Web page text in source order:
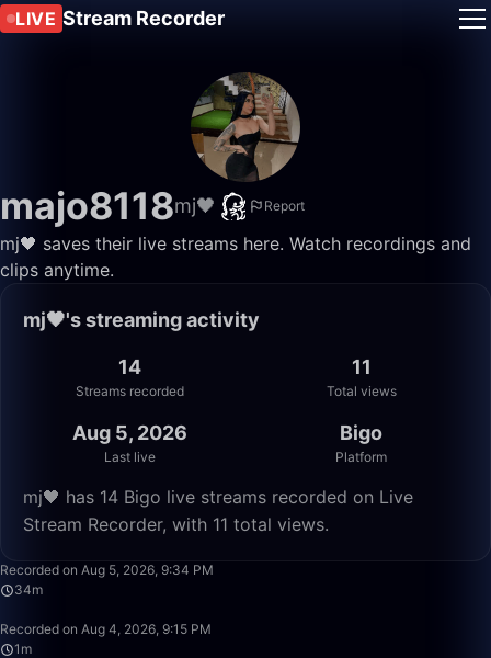
LIVE Stream Recorder
majo8118mj🖤 Report
mj🖤 saves their live streams here. Watch recordings and
clips anytime.
mj🖤's streaming activity
14
Streams recorded
11
Total views
Aug 5, 2026
Last live
Bigo
Platform
mj🖤 has 14 Bigo live streams recorded on Live
Stream Recorder, with 11 total views.
Recorded on Aug 5, 2026, 9:34 PM
34m
Recorded on Aug 4, 2026, 9:15 PM
1m